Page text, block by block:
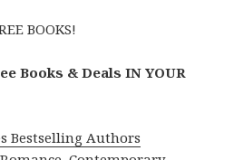
BOOKS!
Books & Deals IN YOUR
Bestselling Authors